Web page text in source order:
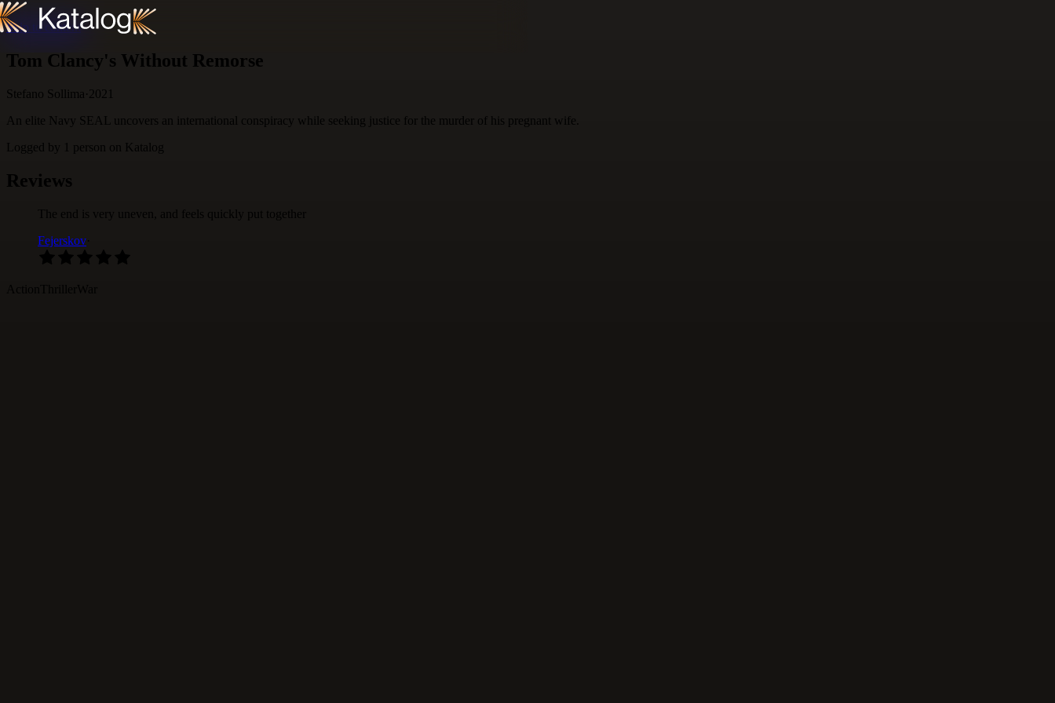
Skip to content
Tom Clancy's Without Remorse
Stefano Sollima· 2021
An elite Navy SEAL uncovers an international conspiracy while seeking justice for the murder of his pregnant wife.
Logged by
1 person on Katalog
Reviews
The end is very uneven, and feels quickly put together
Fejerskov